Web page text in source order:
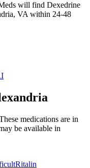
will find Dexedrine
, VA within 24-48
medications are in
be available in
Ritalin